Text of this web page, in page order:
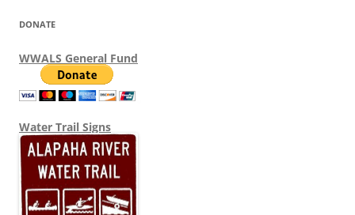
DONATE
WWALS General Fund
Water Trail Signs